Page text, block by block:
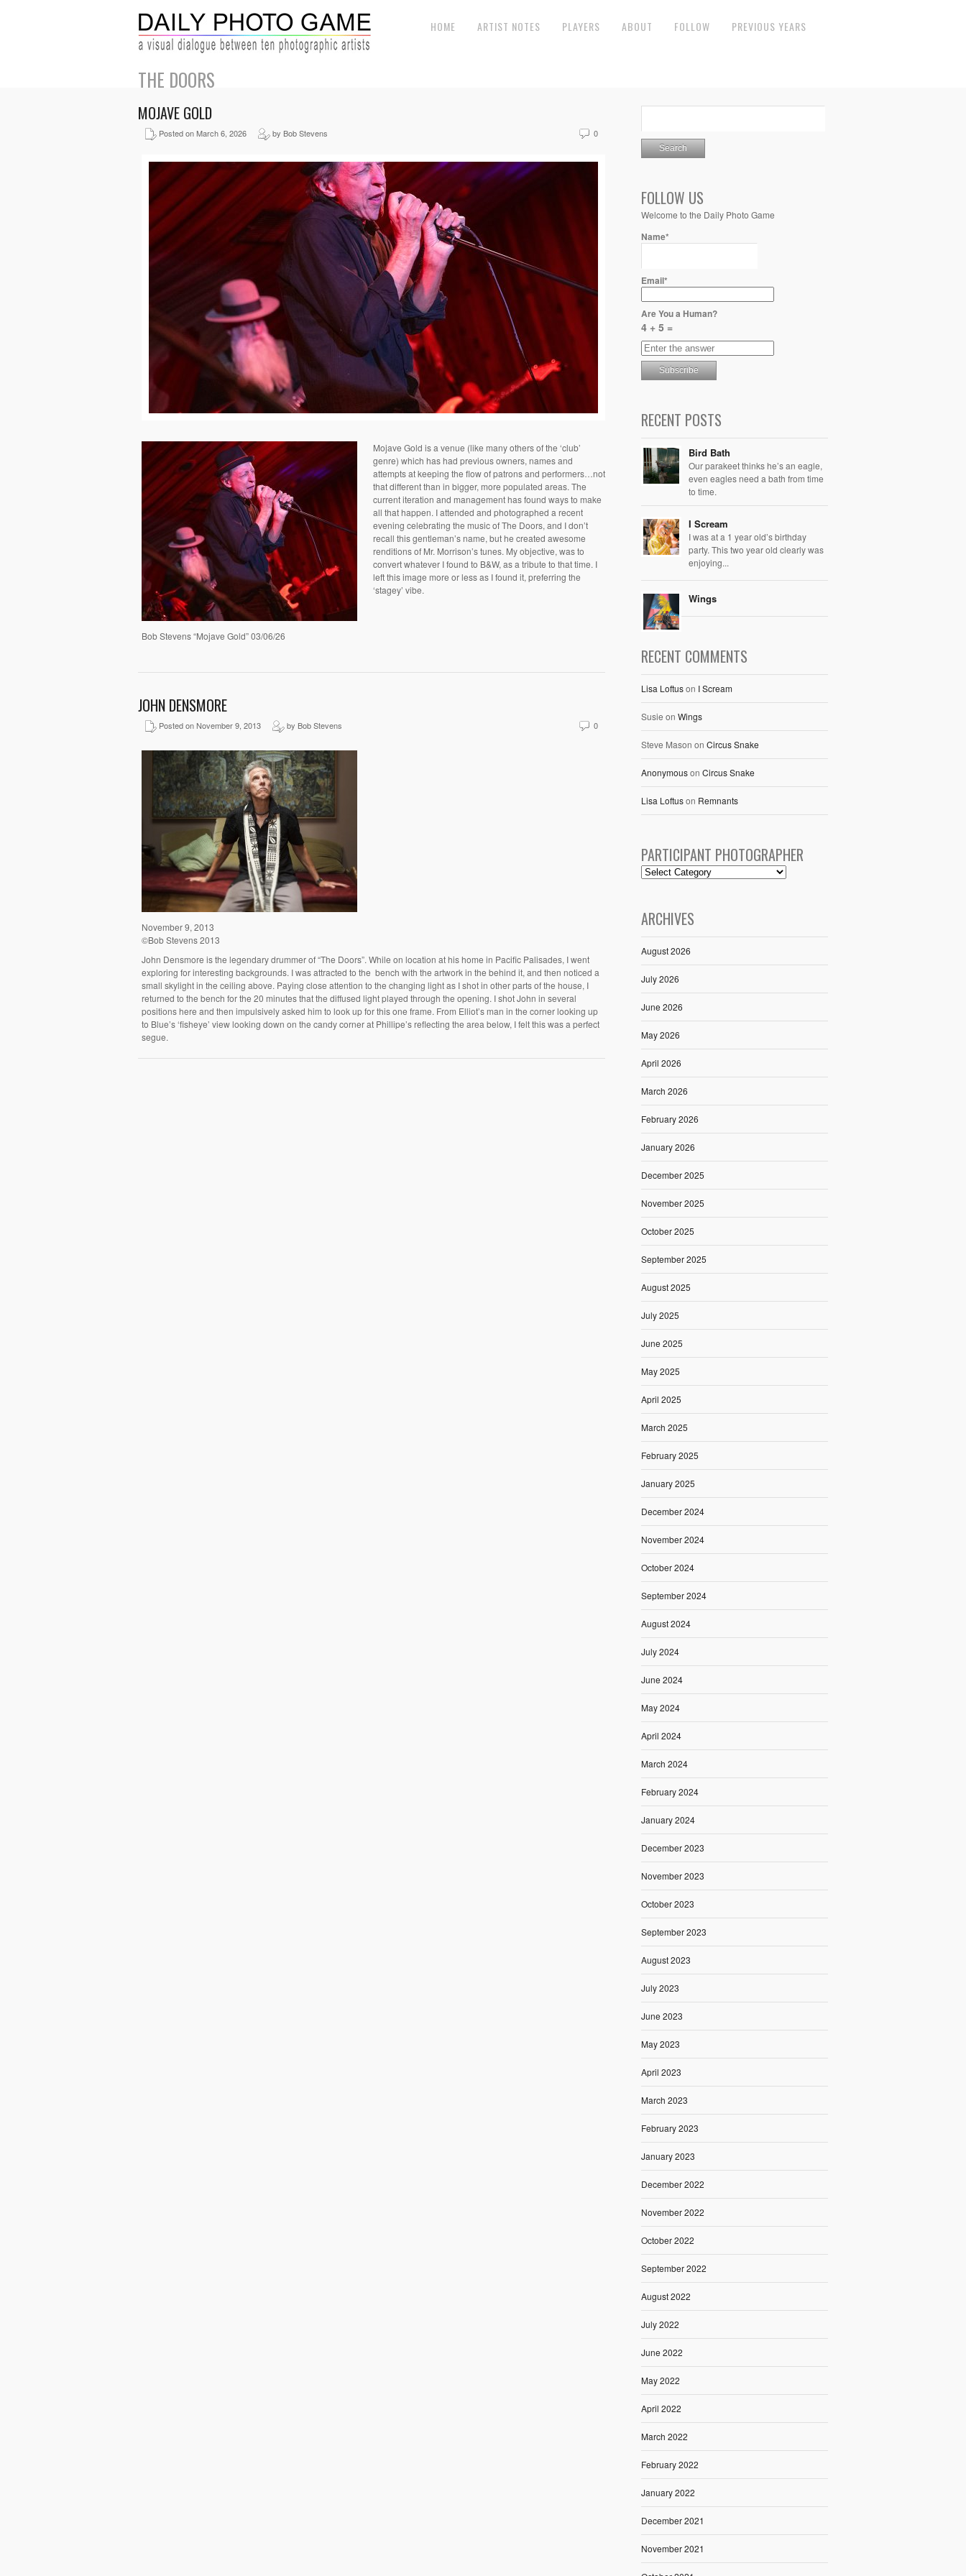
HOME ARTIST NOTES PLAYERS ABOUT FOLLOW PREVIOUS YEARS
THE DOORS
MOJAVE GOLD
Posted on March 6, 2026 by Bob Stevens 0
Bob Stevens “Mojave Gold” 03/06/26
Mojave Gold is a venue (like many others of the ‘club’
genre) which has had previous owners, names and
attempts at keeping the flow of patrons and performers…not
that different than in bigger, more populated areas. The
current iteration and management has found ways to make
all that happen. I attended and photographed a recent
evening celebrating the music of The Doors, and I don’t
recall this gentleman’s name, but he created awesome
renditions of Mr. Morrison’s tunes. My objective, was to
convert whatever I found to B&W, as a tribute to that time. I
left this image more or less as I found it, preferring the
‘stagey’ vibe.
JOHN DENSMORE
Posted on November 9, 2013 by Bob Stevens 0
November 9, 2013
©Bob Stevens 2013
John Densmore is the legendary drummer of “The Doors”. While on location at his home in Pacific Palisades, I went
exploring for interesting backgrounds. I was attracted to the bench with the artwork in the behind it, and then noticed a
small skylight in the ceiling above. Paying close attention to the changing light as I shot in other parts of the house, I
returned to the bench for the 20 minutes that the diffused light played through the opening. I shot John in several
positions here and then impulsively asked him to look up for this one frame. From Elliot’s man in the corner looking up
to Blue’s ‘fisheye’ view looking down on the candy corner at Phillipe’s reflecting the area below, I felt this was a perfect
segue.
FOLLOW US
Welcome to the Daily Photo Game
Name*
Email*
Are You a Human?
4 + 5 =
RECENT POSTS
Bird Bath
Our parakeet thinks he’s an eagle,
even eagles need a bath from time
to time.
I Scream
I was at a 1 year old’s birthday
party. This two year old clearly was
enjoying...
Wings
RECENT COMMENTS
Lisa Loftuson I Scream
Susie on Wings
Steve Mason on Circus Snake
Anonymouson Circus Snake
Lisa Loftuson Remnants
PARTICIPANT PHOTOGRAPHER
ARCHIVES
August 2026
July 2026
June 2026
May 2026
April 2026
March 2026
February 2026
January 2026
December 2025
November 2025
October 2025
September 2025
August 2025
July 2025
June 2025
May 2025
April 2025
March 2025
February 2025
January 2025
December 2024
November 2024
October 2024
September 2024
August 2024
July 2024
June 2024
May 2024
April 2024
March 2024
February 2024
January 2024
December 2023
November 2023
October 2023
September 2023
August 2023
July 2023
June 2023
May 2023
April 2023
March 2023
February 2023
January 2023
December 2022
November 2022
October 2022
September 2022
August 2022
July 2022
June 2022
May 2022
April 2022
March 2022
February 2022
January 2022
December 2021
November 2021